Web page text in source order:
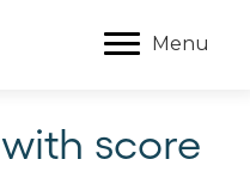
Menu
score